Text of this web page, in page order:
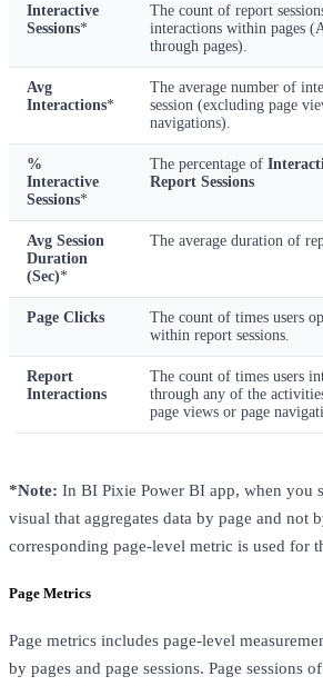
Interactive
Sessions*
The count of report
interactions within pages
through pages).
Avg
Interactions*
The average number of
session (excluding page
navigations).
%
Interactive
Sessions*
The percentage of
Report Sessions
Avg Session
Duration
(Sec)*
The average duration of
Page Clicks
The count of times users
within report sessions.
Report
Interactions
The count of times users
through any of the
page views or page
*Note: In BI Pixie Power BI app, when you
visual that aggregates data by page and not
corresponding page-level metric is used for
Page Metrics
Page metrics includes page-level
by pages and page sessions. Page sessions